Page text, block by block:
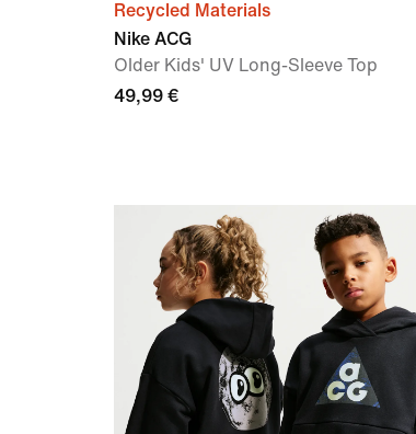
Recycled Materials
Nike ACG
Older Kids' UV Long-Sleeve Top
49,99 €